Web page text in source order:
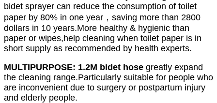
bidet sprayer can reduce the consumption of toilet
paper by 80% in one year，saving more than 2800
dollars in 10 years.More healthy & hygienic than
paper or wipes,help cleaning when toilet paper is in
short supply as recommended by health experts.
MULTIPURPOSE: 1.2M bidet hose greatly expand
the cleaning range.Particularly suitable for people who
are inconvenient due to surgery or postpartum injury
and elderly people.